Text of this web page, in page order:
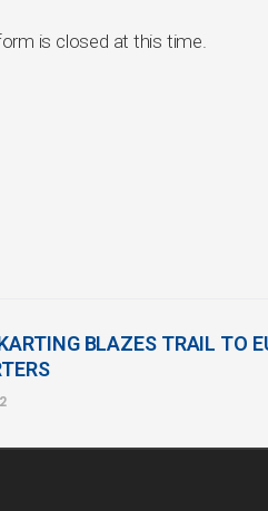
is closed at this time.
BLAZES TRAIL TO